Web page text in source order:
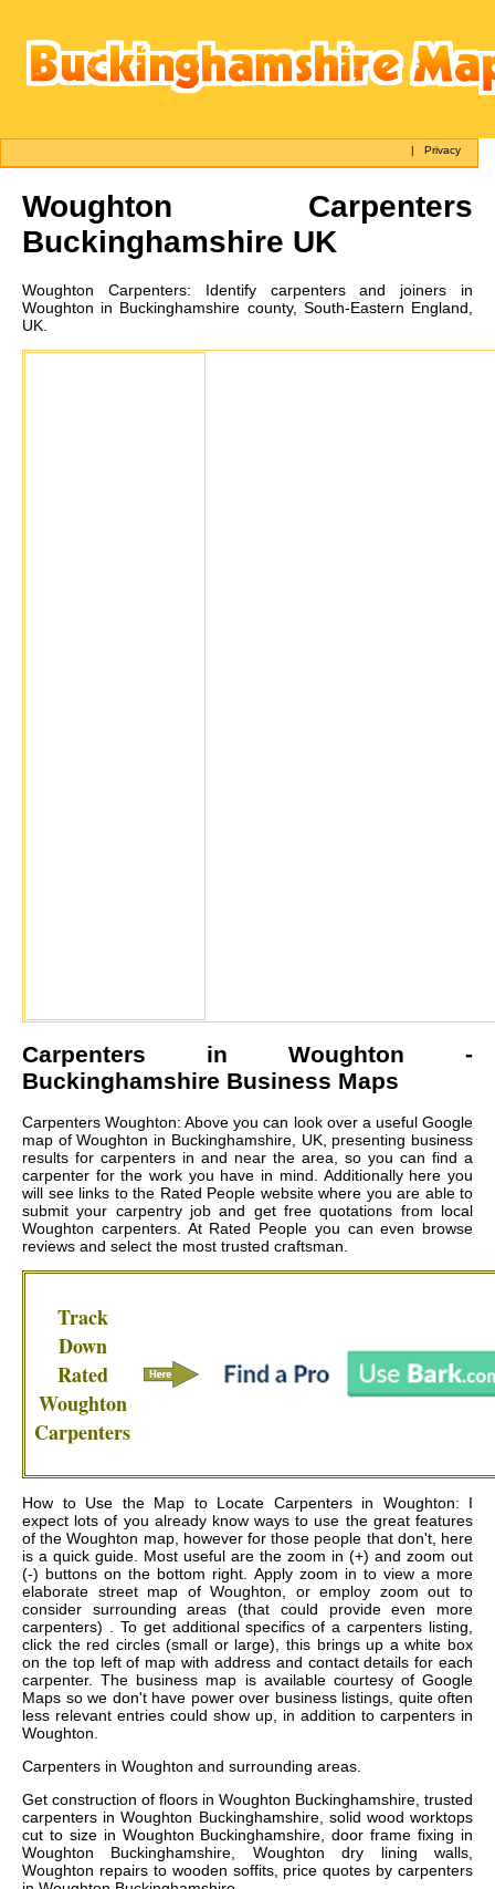
|Privacy
Woughton Carpenters
Buckinghamshire UK
Woughton Carpenters: Identify carpenters and joiners in
Woughton in Buckinghamshire county, South-Eastern England,
UK.
Carpenters in Woughton -
Buckinghamshire Business Maps
Carpenters Woughton: Above you can look over a useful Google
map of Woughton in Buckinghamshire, UK, presenting business
results for carpenters in and near the area, so you can find a
carpenter for the work you have in mind. Additionally here you
will see links to the Rated People website where you are able to
submit your carpentry job and get free quotations from local
Woughton carpenters. At Rated People you can even browse
reviews and select the most trusted craftsman.
Track
Down
Rated
Woughton
Carpenters
How to Use the Map to Locate Carpenters in Woughton: I
expect lots of you already know ways to use the great features
of the Woughton map, however for those people that don't, here
is a quick guide. Most useful are the zoom in (+) and zoom out
(-) buttons on the bottom right. Apply zoom in to view a more
elaborate street map of Woughton, or employ zoom out to
consider surrounding areas (that could provide even more
carpenters) . To get additional specifics of a carpenters listing,
click the red circles (small or large), this brings up a white box
on the top left of map with address and contact details for each
carpenter. The business map is available courtesy of Google
Maps so we don't have power over business listings, quite often
less relevant entries could show up, in addition to carpenters in
Woughton.
Carpenters in Woughton and surrounding areas.
Get construction of floors in Woughton Buckinghamshire, trusted
carpenters in Woughton Buckinghamshire, solid wood worktops
cut to size in Woughton Buckinghamshire, door frame fixing in
Woughton Buckinghamshire, Woughton dry lining walls,
Woughton repairs to wooden soffits, price quotes by carpenters